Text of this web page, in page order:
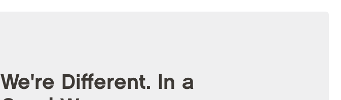
We're Different. In a